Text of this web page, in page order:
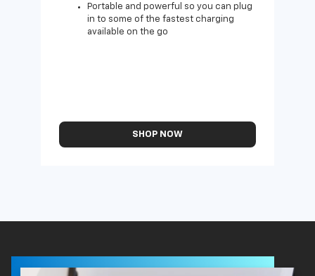
Portable and powerful so you can plug
in to some of the fastest charging
available on the go
SHOP NOW